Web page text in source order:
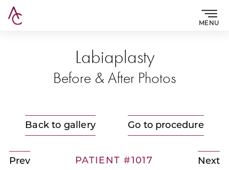
MENU
Labiaplasty
Before & After Photos
Back to gallery Go to procedure
Prev PATIENT #1017 Next